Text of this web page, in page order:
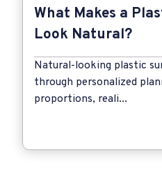
What Makes a
Look Natural?
Natural-looking plastic
through personalized
proportions, reali...